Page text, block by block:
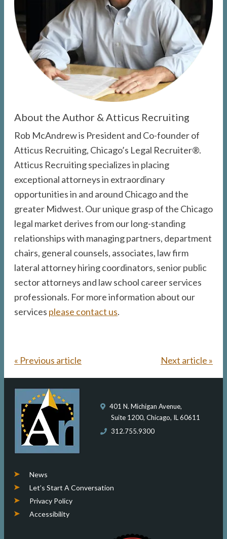
About the Author & Atticus Recruiting
Rob McAndrew is President and Co-founder of
Atticus Recruiting, Chicago’s Legal Recruiter®.
Atticus Recruiting specializes in placing
exceptional attorneys in extraordinary
opportunities in and around Chicago and the
greater Midwest. Our unique grasp of the Chicago
legal market derives from our long-standing
relationships with managing partners, department
chairs, general counsels, associates, law firm
lateral attorney hiring coordinators, senior public
sector attorneys and law school career services
professionals. For more information about our
services please contact us.
« Previous article Next article »
401 N. Michigan Avenue,
Suite 1200, Chicago, IL 60611
312.755.9300
News
Let’s Start A Conversation
Privacy Policy
Accessibility